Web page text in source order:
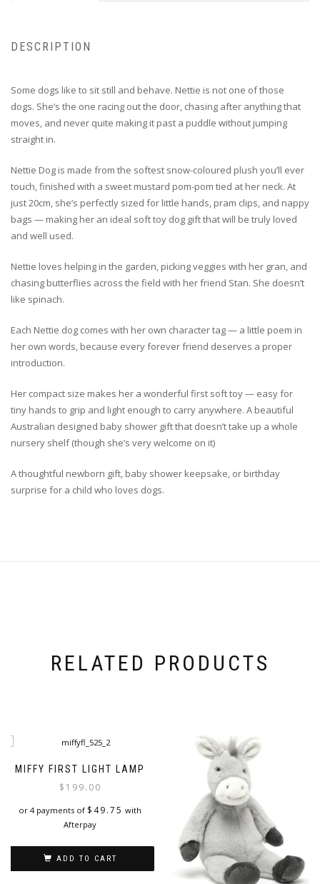
DESCRIPTION
Some dogs like to sit still and behave. Nettie is not one of those
dogs. She’s the one racing out the door, chasing after anything that
moves, and never quite making it past a puddle without jumping
straight in.
Nettie Dog is made from the softest snow-coloured plush you’ll ever
touch, finished with a sweet mustard pom-pom tied at her neck. At
just 20cm, she’s perfectly sized for little hands, pram clips, and nappy
bags — making her an ideal soft toy dog gift that will be truly loved
and well used.
Nettie loves helping in the garden, picking veggies with her gran, and
chasing butterflies across the field with her friend Stan. She doesn’t
like spinach.
Each Nettie dog comes with her own character tag — a little poem in
her own words, because every forever friend deserves a proper
introduction.
Her compact size makes her a wonderful first soft toy — easy for
tiny hands to grip and light enough to carry anywhere. A beautiful
Australian designed baby shower gift that doesn’t take up a whole
nursery shelf (though she’s very welcome on it)
A thoughtful newborn gift, baby shower keepsake, or birthday
surprise for a child who loves dogs.
RELATED PRODUCTS
MIFFY FIRST LIGHT LAMP
$ 199.00
or 4 payments of $ 49.75 with
Afterpay
ADD TO CART